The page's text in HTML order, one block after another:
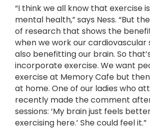
“I think we all know that exercise
mental health,” says Ness. “But
of research that shows the
when we work our cardiovascular
also benefitting our brain. So
incorporate exercise. We want
exercise at Memory Cafe but
at home. One of our ladies who
recently made the comment
sessions: ‘My brain just feels
exercising here.’ She could feel it.”